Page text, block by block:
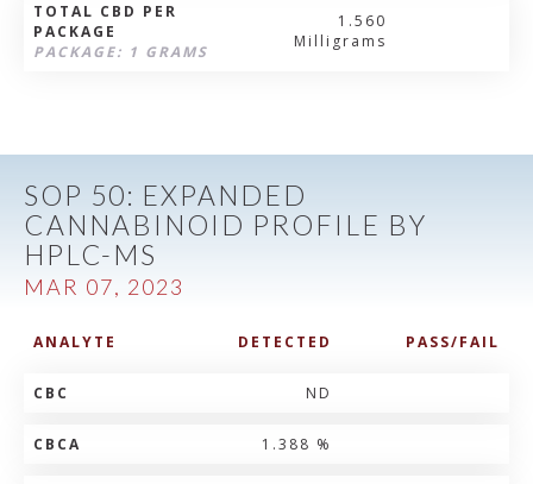
TOTAL CBD PER
PACKAGE
PACKAGE: 1 GRAMS
1.560
Milligrams
SOP 50: EXPANDED
CANNABINOID PROFILE BY
HPLC-MS
MAR 07, 2023
ANALYTE DETECTED PASS/FAIL
CBC ND
CBCA 1.388 %